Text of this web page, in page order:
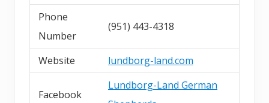
Phone
Number
(951) 443-4318
Website lundborg-land.com
Facebook
Lundborg-Land German